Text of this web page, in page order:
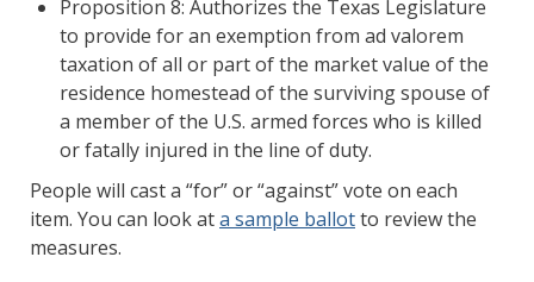
Proposition 8: Authorizes the Texas Legislature
to provide for an exemption from ad valorem
taxation of all or part of the market value of the
residence homestead of the surviving spouse of
a member of the U.S. armed forces who is killed
or fatally injured in the line of duty.
People will cast a “for” or “against” vote on each
item. You can look ata sample ballotto review the
measures.